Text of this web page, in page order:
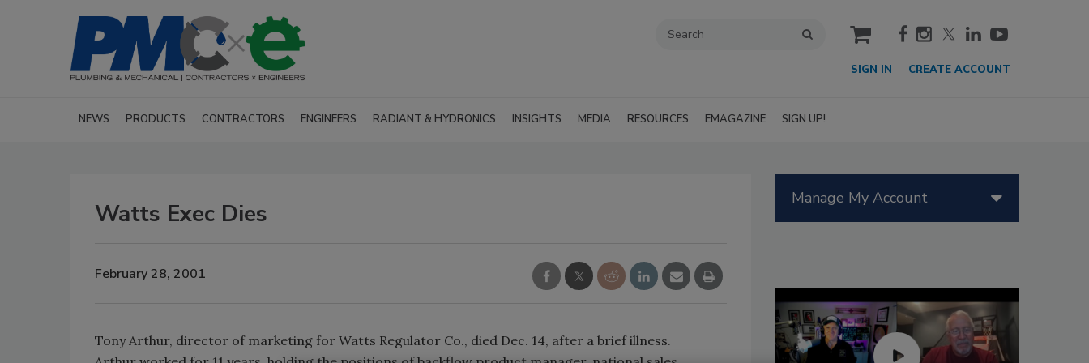
cart
SIGN IN CREATE ACCOUNT
NEWS PRODUCTS CONTRACTORS ENGINEERS RADIANT & HYDRONICS INSIGHTS MEDIA RESOURCES EMAGAZINE SIGN UP!
Watts Exec Dies
February 28, 2001
Tony Arthur, director of marketing for Watts Regulator Co., died Dec. 14, after a brief illness.
Manage My Account